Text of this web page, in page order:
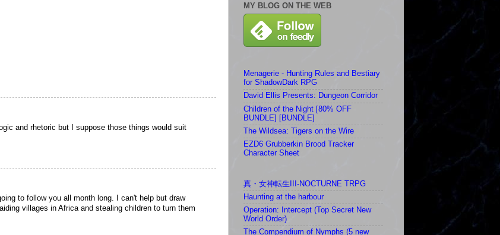
and rhetoric but I suppose those things would suit
to follow you all month long. I can't help but draw
villages in Africa and stealing children to turn them
MY BLOG ON THE WEB
Menagerie - Hunting Rules and Bestiary
for ShadowDark RPG
David Ellis Presents: Dungeon Corridor
Children of the Night [80% OFF
BUNDLE] [BUNDLE]
The Wildsea: Tigers on the Wire
EZD6 Grubberkin Brood Tracker
Character Sheet
真・女神転生III-NOCTURNE TRPG
Haunting at the harbour
Operation: Intercept (Top Secret New
World Order)
The Compendium of Nymphs (5 new